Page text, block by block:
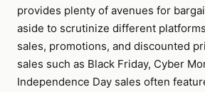
provides plenty of avenues for
aside to scrutinize different
sales, promotions, and discounted
sales such as Black Friday, Cyber
Independence Day sales often